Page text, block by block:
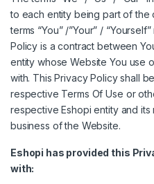
to each entity being part of the
terms “You” /”Your” /
Policy is a contract between
entity whose Website You use
with. This Privacy Policy shall
respective Terms Of Use or
respective Eshopi entity and
business of the Website.
Eshopi has provided this
with: